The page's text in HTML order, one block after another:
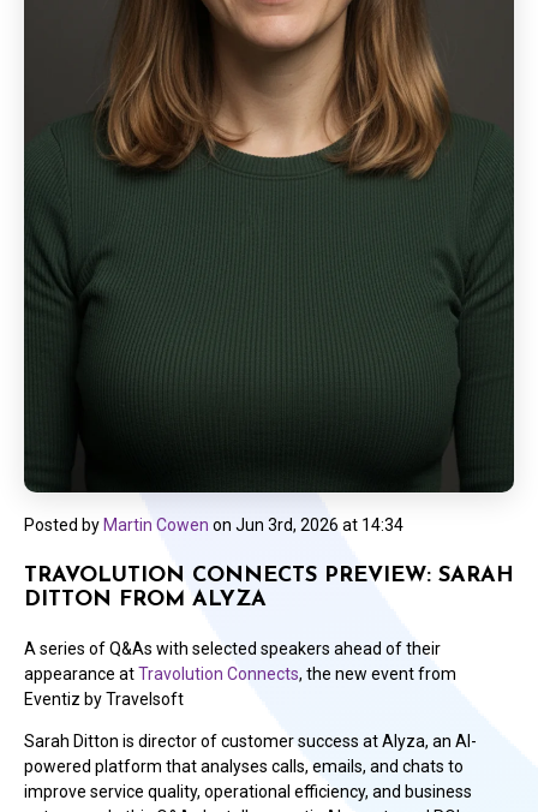
Posted by Martin Cowen on Jun 3rd, 2026 at 14:34
TRAVOLUTION CONNECTS PREVIEW: SARAH
DITTON FROM ALYZA
A series of Q&As with selected speakers ahead of their
appearance atTravolution Connects, the new event from
Eventiz by Travelsoft
Sarah Ditton is director of customer success at Alyza, an AI-
powered platform that analyses calls, emails, and chats to
improve service quality, operational efficiency, and business